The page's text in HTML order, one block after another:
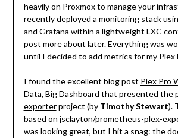
heavily on Proxmox to manage your
recently deployed a monitoring stack
and Grafana within a lightweight LXC
post more about later. Everything was
until I decided to add metrics for my Plex
I found the excellent blog post Plex Pro
Data, Big Dashboard that presented the
exporterproject (by Timothy Stewart).
based on jsclayton/prometheus-plex-
was looking great, but I hit a snag: the